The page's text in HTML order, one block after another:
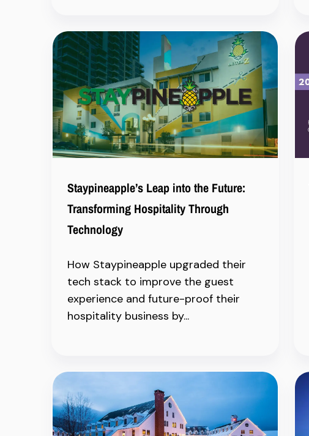
Staypineapple’s Leap into the Future:
Transforming Hospitality Through
Technology
How Staypineapple upgraded their
tech stack to improve the guest
experience and future-proof their
hospitality business by...